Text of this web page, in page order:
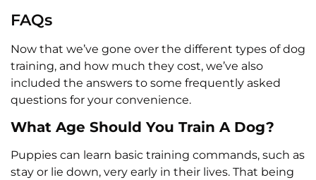
FAQs
Now that we’ve gone over the different types of dog
training, and how much they cost, we’ve also
included the answers to some frequently asked
questions for your convenience.
What Age Should You Train A Dog?
Puppies can learn basic training commands, such as
stay or lie down, very early in their lives. That being